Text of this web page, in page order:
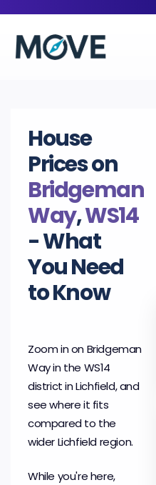
House
Prices on
Bridgeman
Way,WS14
- What
You Need
to Know
Zoom in on Bridgeman
Way in the WS14
district in Lichfield, and
see where it fits
compared to the
wider Lichfield region.
While you're here,